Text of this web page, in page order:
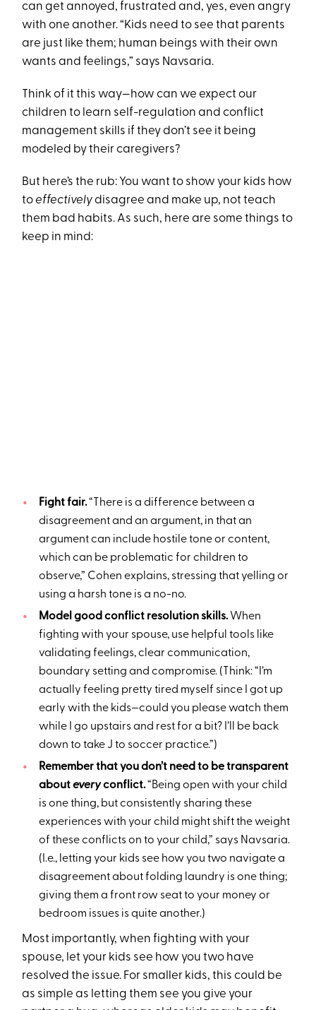
can get annoyed, frustrated and, yes, even angry
with one another. “Kids need to see that parents
are just like them; human beings with their own
wants and feelings,” says Navsaria.
Think of it this way—how can we expect our
children to learn self-regulation and conflict
management skills if they don’t see it being
modeled by their caregivers?
But here’s the rub: You want to show your kids how
toeffectivelydisagree and make up, not teach
them bad habits. As such, here are some things to
keep in mind:
Fight fair.“There is a difference between a
disagreement and an argument, in that an
argument can include hostile tone or content,
which can be problematic for children to
observe,” Cohen explains, stressing that yelling or
using a harsh tone is a no-no.
Model good conflict resolution skills.When
fighting with your spouse, use helpful tools like
validating feelings, clear communication,
boundary setting and compromise. (Think: “I’m
actually feeling pretty tired myself since I got up
early with the kids—could you please watch them
while I go upstairs and rest for a bit? I’ll be back
down to take J to soccer practice.”)
Remember that you don’t need to be transparent
abouteveryconflict.“Being open with your child
is one thing, but consistently sharing these
experiences with your child might shift the weight
of these conflicts on to your child,” says Navsaria.
(I.e., letting your kids see how you two navigate a
disagreement about folding laundry is one thing;
giving them a front row seat to your money or
bedroom issues is quite another.)
Most importantly, when fighting with your
spouse, let your kids see how you two have
resolved the issue. For smaller kids, this could be
as simple as letting them see you give your